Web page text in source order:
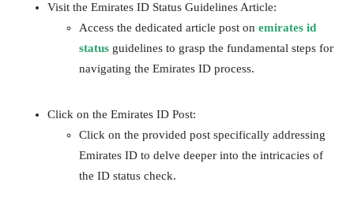
Visit the Emirates ID Status Guidelines Article:
Access the dedicated article post on emirates id
status guidelines to grasp the fundamental steps for
navigating the Emirates ID process.
Click on the Emirates ID Post:
Click on the provided post specifically addressing
Emirates ID to delve deeper into the intricacies of
the ID status check.